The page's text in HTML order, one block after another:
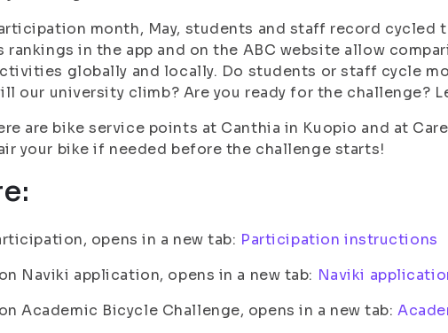
month, May, students and staff record cycled
rankings in the app and on the ABC website allow
globally and locally. Do students or staff cycle
our university climb? Are you ready for the challenge?
are bike service points at Canthia in Kuopio and at
your bike if needed before the challenge starts!
opens in a new tab: Participation instructions
Naviki application, opens in a new tab: Naviki
Academic Bicycle Challenge, opens in a new tab: